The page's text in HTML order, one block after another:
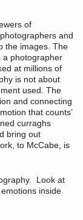
of
and
the images. The
a photographer
at millions of
is not about
used. The
and connecting
that counts’
curraghs
bring out
to McCabe, is
Look at
inside